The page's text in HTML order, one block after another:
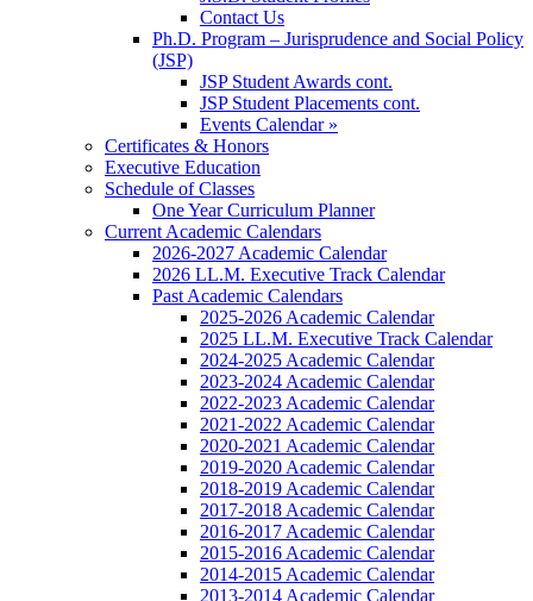
Contact Us
Ph.D. Program – Jurisprudence and Social Policy
(JSP)
JSP Student Awards cont.
JSP Student Placements cont.
Events Calendar »
Certificates & Honors
Executive Education
Schedule of Classes
One Year Curriculum Planner
Current Academic Calendars
2026-2027 Academic Calendar
2026 LL.M. Executive Track Calendar
Past Academic Calendars
2025-2026 Academic Calendar
2025 LL.M. Executive Track Calendar
2024-2025 Academic Calendar
2023-2024 Academic Calendar
2022-2023 Academic Calendar
2021-2022 Academic Calendar
2020-2021 Academic Calendar
2019-2020 Academic Calendar
2018-2019 Academic Calendar
2017-2018 Academic Calendar
2016-2017 Academic Calendar
2015-2016 Academic Calendar
2014-2015 Academic Calendar
2013-2014 Academic Calendar